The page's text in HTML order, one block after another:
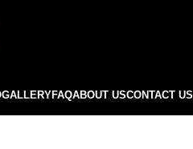
GALLERYFAQABOUT USCONTACT US